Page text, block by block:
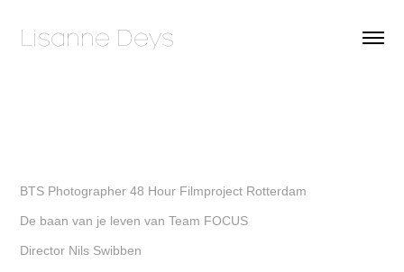
Lisanne Deys
BTS Photographer 48 Hour Filmproject Rotterdam
De baan van je leven van Team FOCUS
Director Nils Swibben